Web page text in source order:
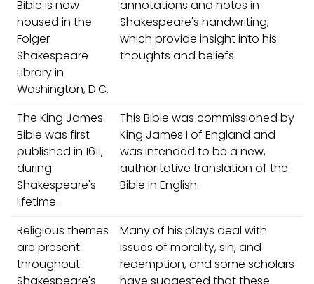
Bible is now
housed in the
Folger
Shakespeare
Library in
Washington, D.C.
annotations and notes in
Shakespeare's handwriting,
which provide insight into his
thoughts and beliefs.
The King James
Bible was first
published in 1611,
during
Shakespeare's
lifetime.
This Bible was commissioned by
King James I of England and
was intended to be a new,
authoritative translation of the
Bible in English.
Religious themes
are present
throughout
Many of his plays deal with
issues of morality, sin, and
redemption, and some scholars